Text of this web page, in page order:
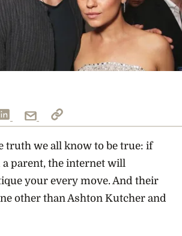
truth we all know to be true: if
a parent, the internet will
your every move. And their
other than Ashton Kutcher and